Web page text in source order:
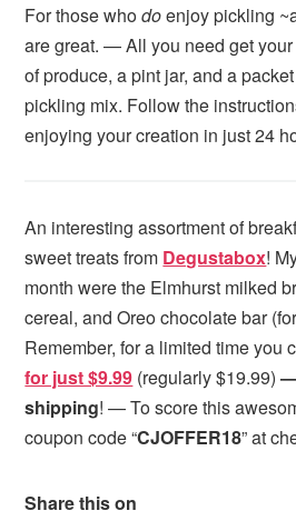
For those whodoenjoy pickling
are great. — All you need get
of produce, a pint jar, and a
pickling mix. Follow the
enjoying your creation in just 24
An interesting assortment of
sweet treats from Degustabox!
month were the Elmhurst milked
cereal, and Oreo chocolate bar
Remember, for a limited time you
for just $9.99 (regularly $19.99)—
shipping! — To score this
coupon code “CJOFFER18” at
Share this on